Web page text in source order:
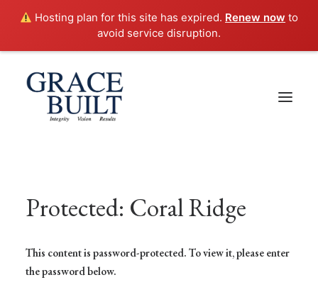
Hosting plan for this site has expired. Renew now to
avoid service disruption.
Protected: Coral Ridge
This content is password-protected. To view it, please enter
the password below.